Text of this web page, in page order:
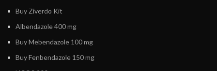
Buy Ziverdo Kit
Albendazole 400 mg
Buy Mebendazole 100 mg
Buy Fenbendazole 150 mg